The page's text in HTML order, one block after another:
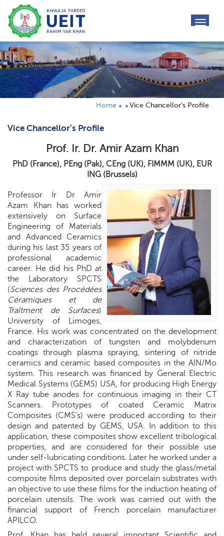
Home Vice Chancellor's Profile
Vice Chancellor's Profile
Prof. Ir. Dr. Amir Azam Khan
PhD (France), PEng (Pak), CEng (UK), FIMMM (UK), EUR
ING (Brussels)
Professor Ir Dr Amir
Azam Khan has worked
extensively on Surface
Engineering of Materials
and Advanced Ceramics
during his last 35 years of
professional academic
career. He did his PhD at
the Laboratory SPCTS
(Sciences des Procédées
Céramiques et de
Traîtment de Surfaces)
University of Limoges,
France. His work was concentrated on the development
and characterization of tungsten and molybdenum
coatings through plasma spraying, sintering of nitride
ceramics and ceramic based composites in the AlN/Mo
system. This research was financed by General Electric
Medical Systems (GEMS) USA, for producing High Energy
X Ray tube anodes for continuous imaging in their CT
Scanners. Prototypes of coated Ceramic Matrix
Composites (CMS’s) were produced according to their
design and patented by GEMS, USA. In addition to this
application, these composites show excellent tribological
properties, and are considered for their possible use
under self-lubricating conditions. Later he worked under a
project with SPCTS to produce and study the glass/metal
composite films deposited over porcelain substrates with
an objective to use these films for the induction heating of
porcelain utensils. The work was carried out with the
financial support of French porcelain manufacturer
APILCO.